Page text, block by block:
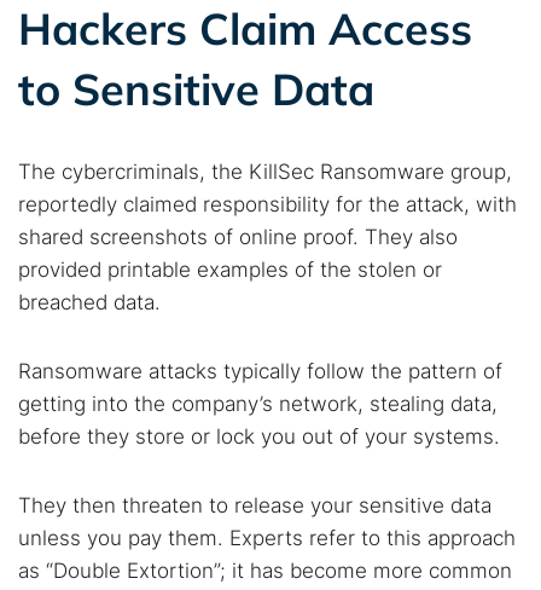
Hackers Claim Access
to Sensitive Data
The cybercriminals, the KillSec Ransomware group,
reportedly claimed responsibility for the attack, with
shared screenshots of online proof. They also
provided printable examples of the stolen or
breached data.
Ransomware attacks typically follow the pattern of
getting into the company’s network, stealing data,
before they store or lock you out of your systems.
They then threaten to release your sensitive data
unless you pay them. Experts refer to this approach
as “Double Extortion”​; it has become more common